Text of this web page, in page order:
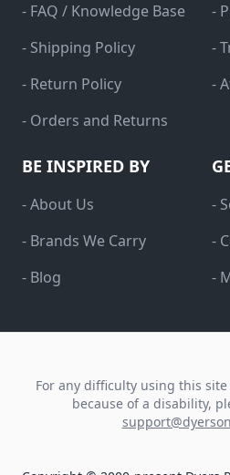
- FAQ / Knowledge Base
- Shipping Policy
- Return Policy
- Orders and Returns
-
-
-
BE INSPIRED BY
- About Us
- Brands We Carry
- Blog
-
-
-
For any difficulty using this
because of a disability,